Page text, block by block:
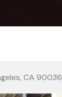
CA 90036